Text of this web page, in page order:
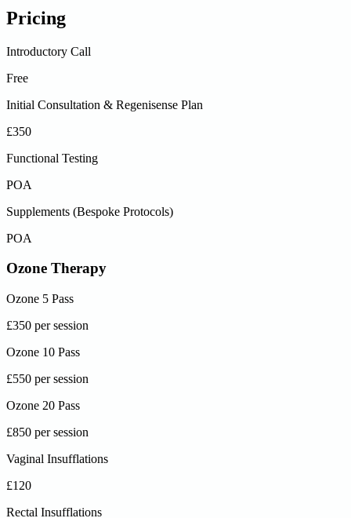
Pricing
Introductory Call
Free
Initial Consultation & Regenisense Plan
£350
Functional Testing
POA
Supplements (Bespoke Protocols)
POA
Ozone Therapy
Ozone 5 Pass
£350 per session
Ozone 10 Pass
£550 per session
Ozone 20 Pass
£850 per session
Vaginal Insufflations
£120
Rectal Insufflations